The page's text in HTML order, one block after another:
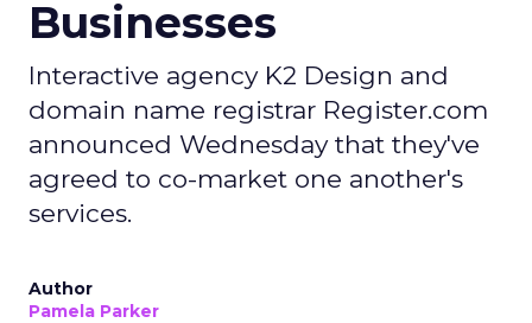
Businesses
Interactive agency K2 Design and
domain name registrar Register.com
announced Wednesday that they've
agreed to co-market one another's
services.
Author
Pamela Parker